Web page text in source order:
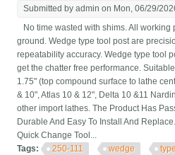
Submitted byadmin on Mon, 06/29/
No time wasted with shims. All
ground. Wedge type tool post are
repeatability accuracy. Wedge type tool
get the chatter free performance.
1.75" (top compound surface to lathe
& 10", Atlas 10 & 12", Delta 10 &11
other import lathes. The Product Has
Durable And Easy To Install And
Quick Change Tool...
Tags:
250-111 wedge